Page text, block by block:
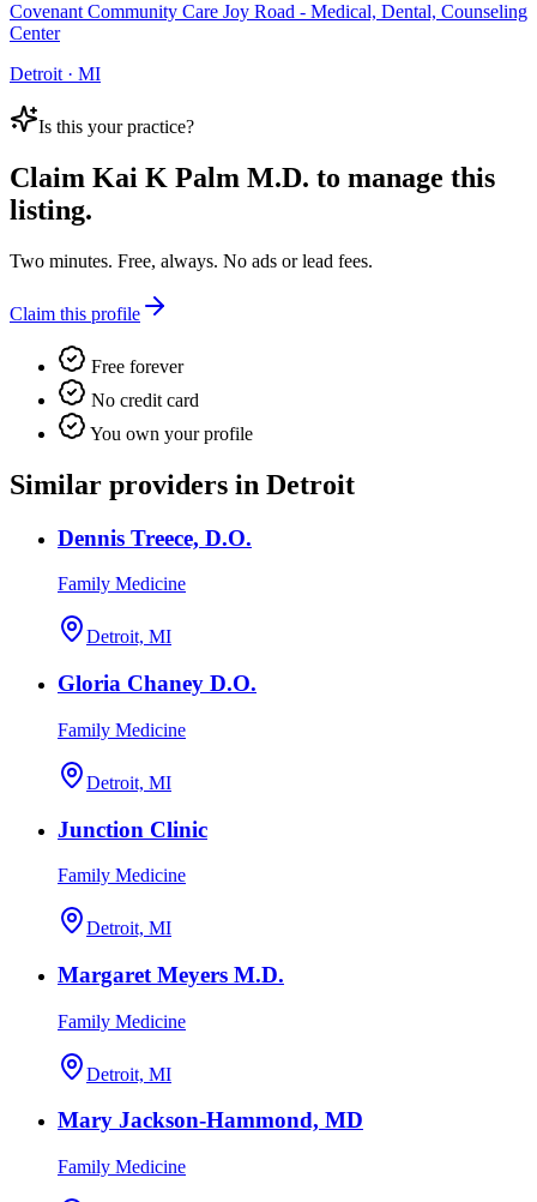
Covenant Community Care Joy Road - Medical, Dental, Counseling
Center
Detroit · MI
Is this your practice?
Claim Kai K Palm M.D. to manage this
listing.
Two minutes. Free, always. No ads or lead fees.
Claim this profile
Free forever
No credit card
You own your profile
Similar providers in Detroit
Dennis Treece, D.O.
Family Medicine
Detroit, MI
Gloria Chaney D.O.
Family Medicine
Detroit, MI
Junction Clinic
Family Medicine
Detroit, MI
Margaret Meyers M.D.
Family Medicine
Detroit, MI
Mary Jackson-Hammond, MD
Family Medicine